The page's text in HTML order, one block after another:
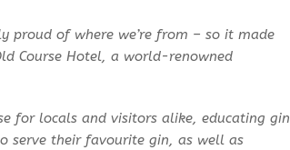
proud of where we’re from – so it made
Course Hotel, a world-renowned
for locals and visitors alike, educating gin
serve their favourite gin, as well as